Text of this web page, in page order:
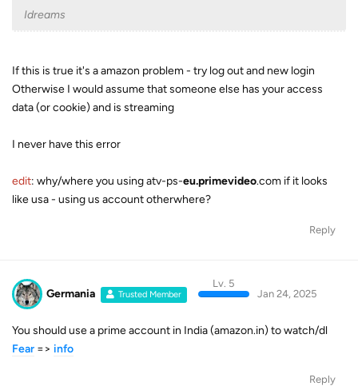
Idreams
If this is true it's a amazon problem - try log out and new login
Otherwise I would assume that someone else has your access
data (or cookie) and is streaming
I never have this error
edit: why/where you using atv-ps-eu.primevideo.com if it looks
like usa - using us account otherwhere?
Reply
Germania Trusted Member
Lv. 5
Jan 24, 2025
You should use a prime account in India (amazon.in) to watch/dl
Fear => info
Reply